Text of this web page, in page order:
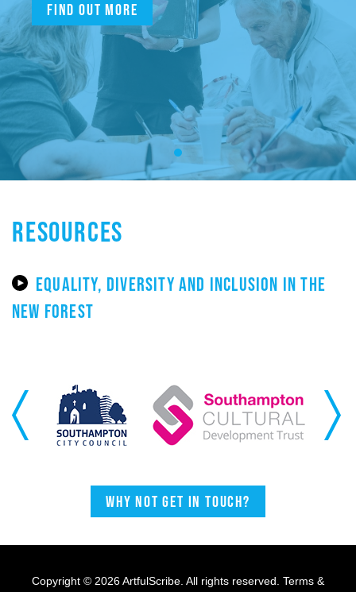
Find out more
RESOURCES
EQUALITY, DIVERSITY AND INCLUSION IN THE
NEW FOREST
Previous Next
Why not get in touch?
Copyright © 2026 ArtfulScribe. All rights reserved. Terms &